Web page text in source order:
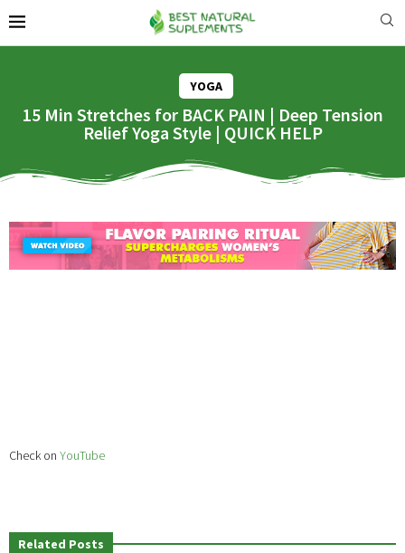
YOGA
15 Min Stretches for BACK PAIN | Deep Tension
Relief Yoga Style | QUICK HELP
Check on YouTube
Related Posts